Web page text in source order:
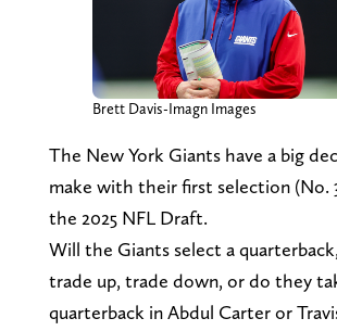
Brett Davis-Imagn Images
The New York Giants have a big
make with their first selection (No.
the 2025 NFL Draft.
Will the Giants select a
trade up, trade down, or do they
quarterback in Abdul Carter or